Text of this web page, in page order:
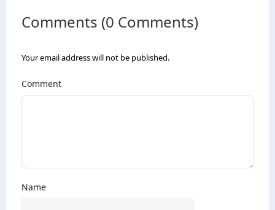
Comments (0 Comments)
Your email address will not be published.
Comment
Name